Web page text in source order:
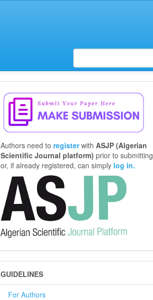
Make
Submission
Authors need to registerwith ASJP (Algerian
Scientific Journal platform) prior to submitting
or, if already registered, can simply log in.
GUIDELINES
GUIDELINES
For Authors